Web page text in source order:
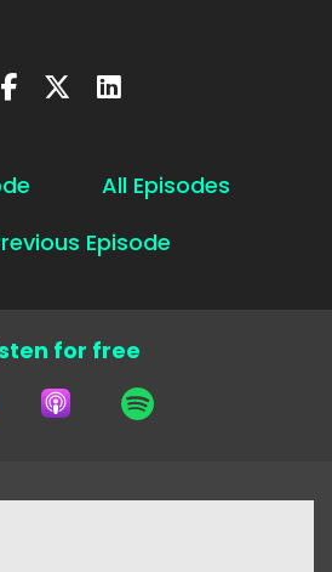
All Episodes
Episode
for free